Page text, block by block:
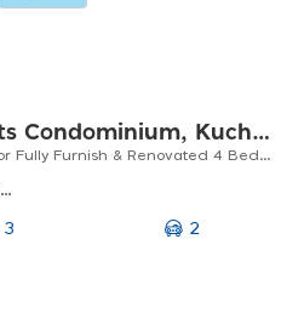
Continental Heights Condominium, Kuchai Lama
Continental Heights Low Floor Fully Furnish & Renovated 4 Bed 3 Bath
Continental Heights Condominium, Kuchai Lama, Jalan Rukun 6, Taman Continental, Kuchai Lama, Kl, 58200, Malaysia
3
2